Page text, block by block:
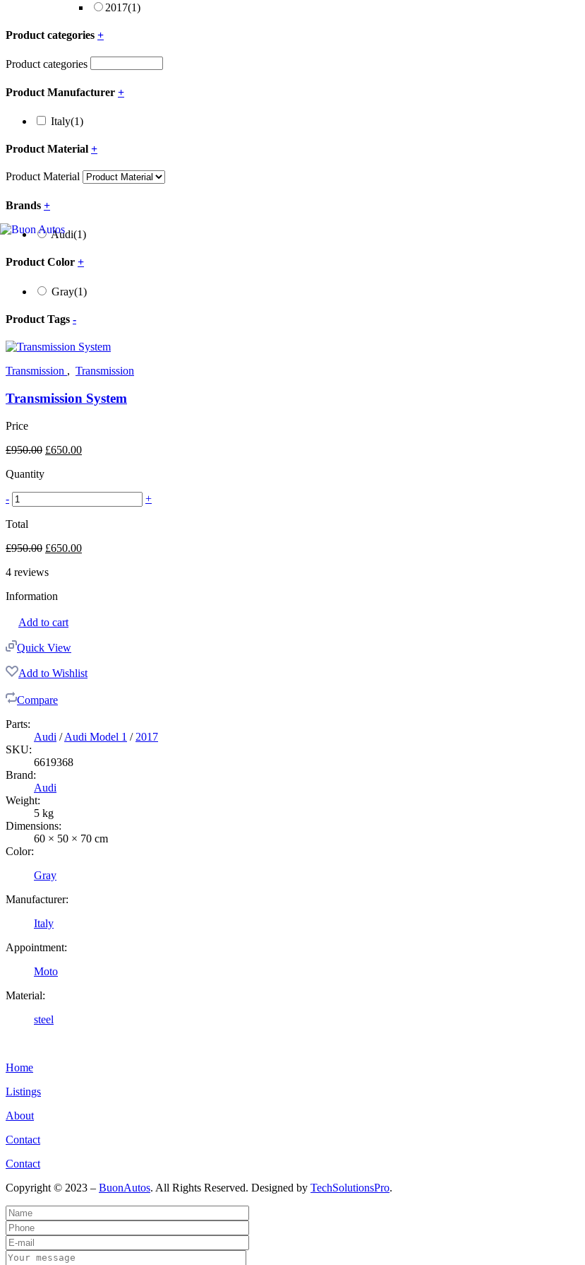
2017(1)
Product categories +
Product categories
Product Manufacturer +
Italy(1)
Product Material +
Product Material
Brands +
Audi(1)
Product Color +
Gray(1)
Product Tags -
Transmission , Transmission
Transmission System
Price
£950.00 £650.00
Quantity
- +
Total
£950.00 £650.00
4 reviews
Information
Add to cart
Quick View
Add to Wishlist
Compare
Parts:
Audi /Audi Model 1 / 2017
SKU:
6619368
Brand:
Audi
Weight:
5 kg
Dimensions:
60 × 50 × 70 cm
Color:
Gray
Manufacturer:
Italy
Appointment:
Moto
Material:
steel
Home
Listings
About
Contact
Contact
Copyright © 2023 – BuonAutos. All Rights Reserved. Designed by TechSolutionsPro.